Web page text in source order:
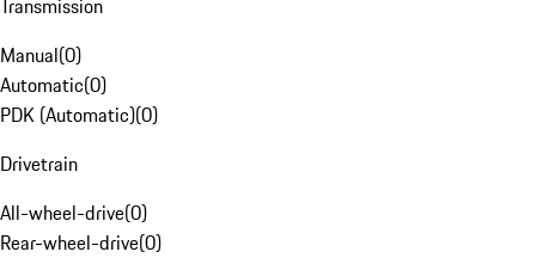
Transmission
Manual(0)
Automatic(0)
PDK (Automatic)(0)
Drivetrain
All-wheel-drive(0)
Rear-wheel-drive(0)